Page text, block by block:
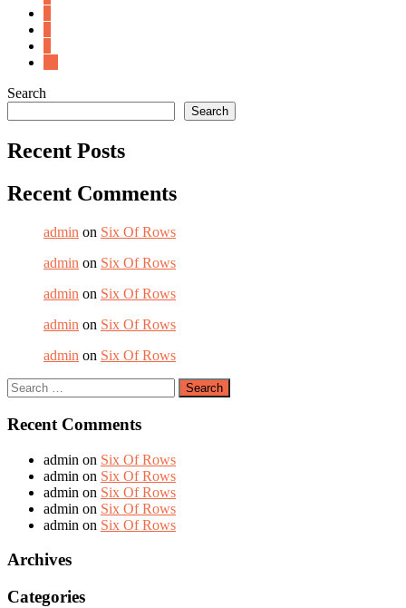
Search
Search
Recent Posts
Recent Comments
admin on Six Of Rows
admin on Six Of Rows
admin on Six Of Rows
admin on Six Of Rows
admin on Six Of Rows
Recent Comments
admin on Six Of Rows
admin on Six Of Rows
admin on Six Of Rows
admin on Six Of Rows
admin on Six Of Rows
Archives
Categories